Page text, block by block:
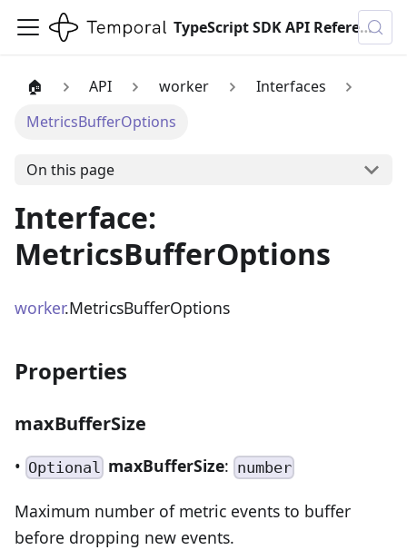
TypeScript SDK API Reference
🏠 API worker
Interfaces
MetricsBufferOptions
On this page
Interface:
MetricsBufferOptions
worker.MetricsBufferOptions
Properties
maxBufferSize
• Optional maxBufferSize: number
Maximum number of metric events to buffer
before dropping new events.